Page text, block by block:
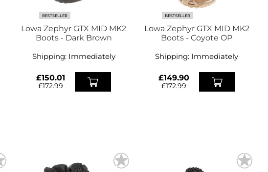
BESTSELLER
Lowa Zephyr GTX MID MK2
Boots - Dark Brown
Shipping: Immediately
£150.01
£172.99
BESTSELLER
Lowa Zephyr GTX MID MK2
Boots - Coyote OP
Shipping: Immediately
£149.90
£172.99